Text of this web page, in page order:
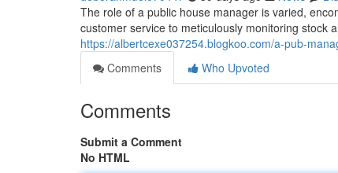
The role of a public house manager is varied,
customer service to meticulously monitoring stock
https://albertcexe037254.blogkoo.com/a-pub-
Comments
Who Upvoted
Comments
Submit a Comment
No HTML